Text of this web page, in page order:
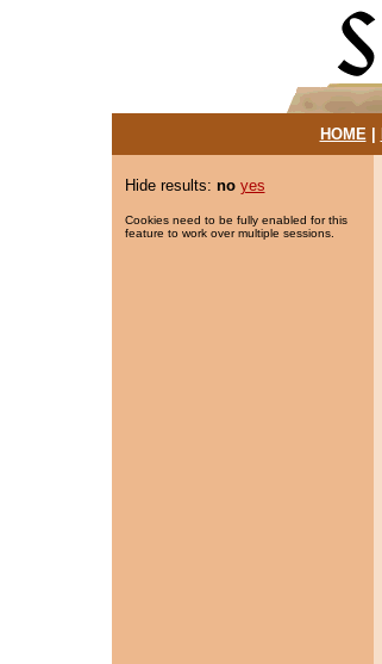
HOME|
Hide results: no yes
Cookies need to be fully enabled for this
feature to work over multiple sessions.